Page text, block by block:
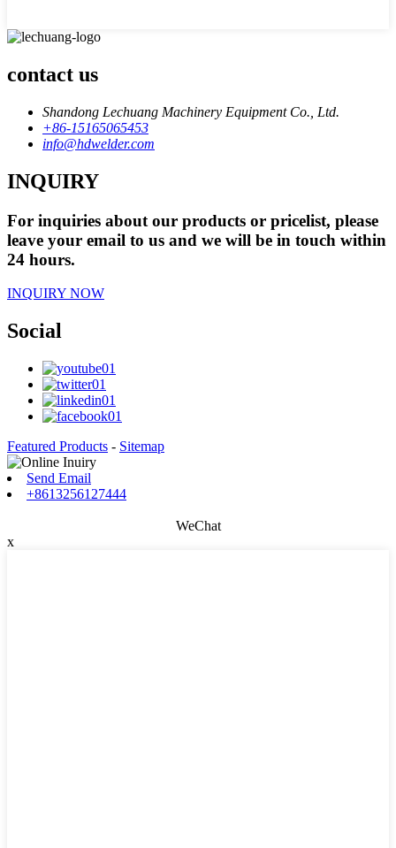
contact us
Shandong Lechuang Machinery Equipment Co., Ltd.
+86-15165065453
info@hdwelder.com
INQUIRY
For inquiries about our products or pricelist, please
leave your email to us and we will be in touch within
24 hours.
INQUIRY NOW
Social
Featured Products - Sitemap
Send Email
+8613256127444
WeChat
x